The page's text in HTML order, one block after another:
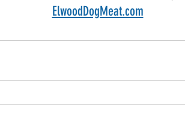
ElwoodDogMeat.com